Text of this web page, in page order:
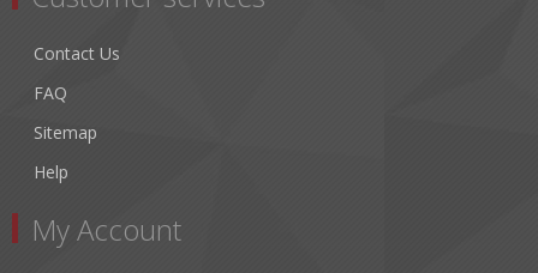
Contact Us
FAQ
Sitemap
Help
My Account